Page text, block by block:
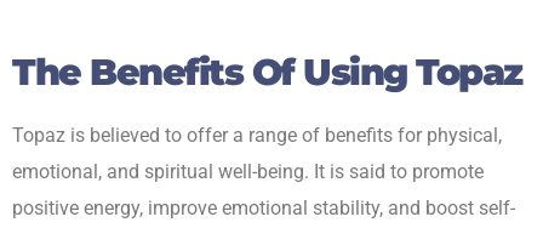
The Benefits Of Using Topaz
Topaz is believed to offer a range of benefits for physical,
emotional, and spiritual well-being. It is said to promote
positive energy, improve emotional stability, and boost self-